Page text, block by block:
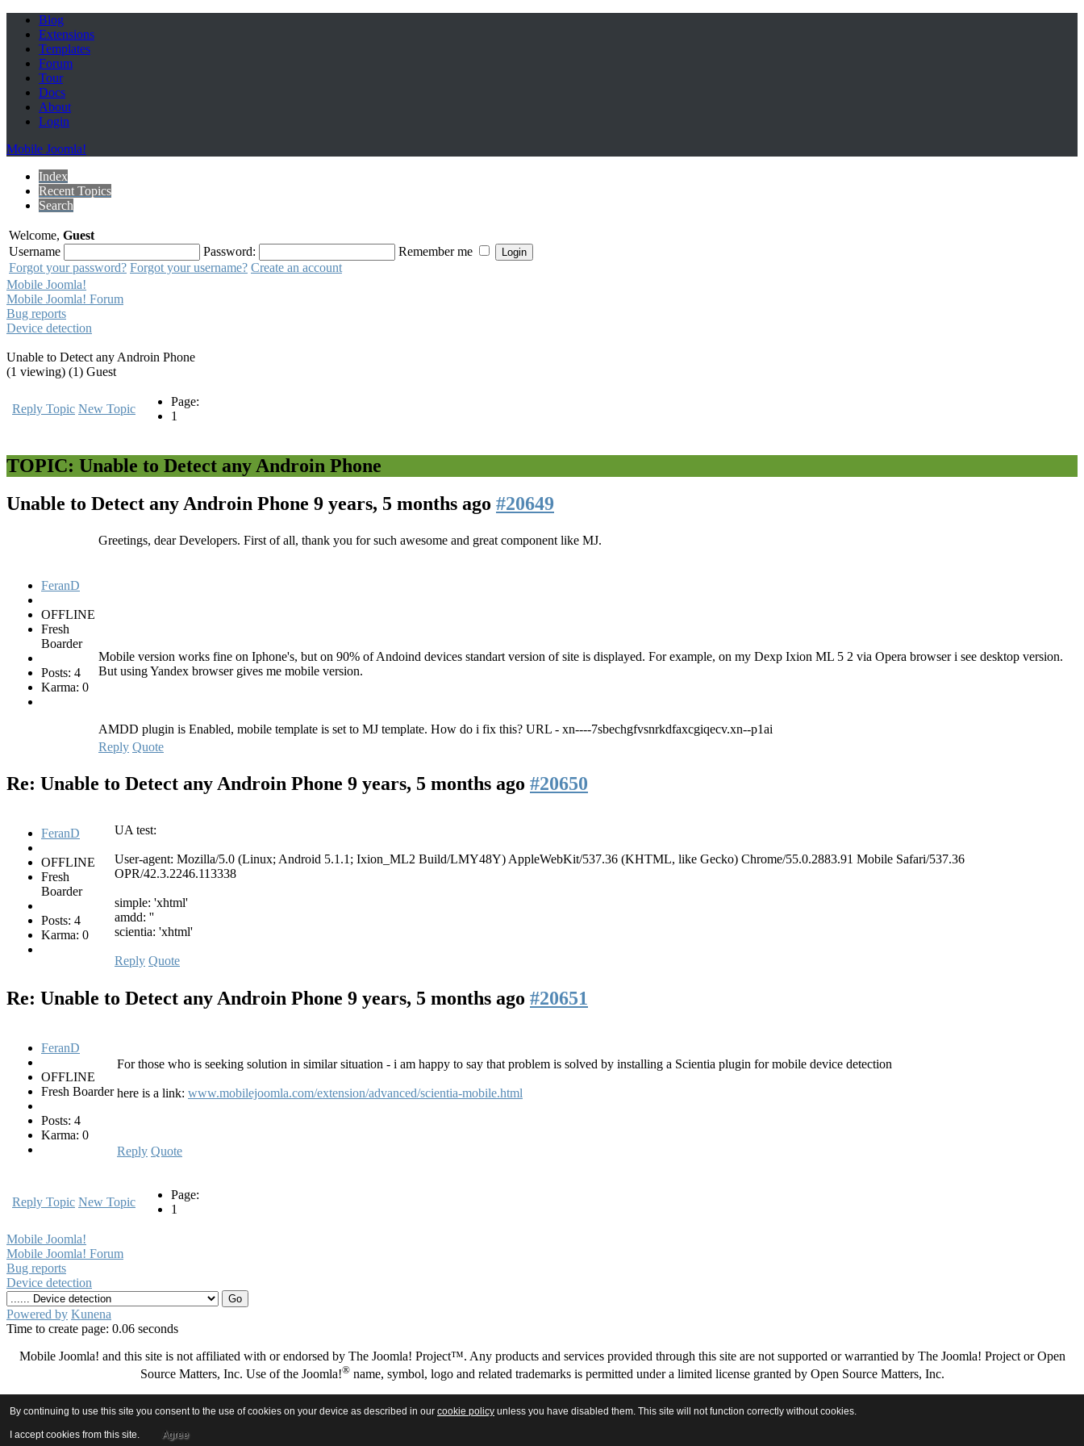
Blog
Extensions
Templates
Forum
Tour
Docs
About
Login
Mobile Joomla!
Index
Recent Topics
Search
Welcome, Guest
Username
Password:
Remember me
Forgot your password? Forgot your username? Create an account
Mobile Joomla!
Mobile Joomla! Forum
Bug reports
Device detection
Unable to Detect any Androin Phone
(1 viewing) (1) Guest
Reply Topic New Topic
Page:
1
TOPIC: Unable to Detect any Androin Phone
Unable to Detect any Androin Phone 9 years, 5 months ago #20649
FeranD
OFFLINE
Fresh
Boarder
Posts: 4
Karma: 0
Greetings, dear Developers. First of all, thank you for such awesome and great component like MJ.
Mobile version works fine on Iphone's, but on 90% of Andoind devices standart version of site is displayed. For example, on my Dexp Ixion ML 5 2 via Opera browser i see desktop version.
But using Yandex browser gives me mobile version.
AMDD plugin is Enabled, mobile template is set to MJ template. How do i fix this? URL - xn----7sbechgfvsnrkdfaxcgiqecv.xn--p1ai
Reply Quote
Re: Unable to Detect any Androin Phone 9 years, 5 months ago #20650
FeranD
OFFLINE
Fresh
Boarder
Posts: 4
Karma: 0
UA test:
User-agent: Mozilla/5.0 (Linux; Android 5.1.1; Ixion_ML2 Build/LMY48Y) AppleWebKit/537.36 (KHTML, like Gecko) Chrome/55.0.2883.91 Mobile Safari/537.36
OPR/42.3.2246.113338
simple: 'xhtml'
amdd: ''
scientia: 'xhtml'
Reply Quote
Re: Unable to Detect any Androin Phone 9 years, 5 months ago #20651
FeranD
OFFLINE
Fresh Boarder
Posts: 4
Karma: 0
For those who is seeking solution in similar situation - i am happy to say that problem is solved by installing a Scientia plugin for mobile device detection
here is a link: www.mobilejoomla.com/extension/advanced/scientia-mobile.html
Reply Quote
Reply Topic New Topic
Page:
1
Mobile Joomla!
Mobile Joomla! Forum
Bug reports
Device detection
Powered by Kunena
Time to create page: 0.06 seconds
Mobile Joomla! and this site is not affiliated with or endorsed by The Joomla! Project™. Any products and services provided through this site are not supported or warrantied by The Joomla! Project or Open
Source Matters, Inc. Use of the Joomla!®name, symbol, logo and related trademarks is permitted under a limited license granted by Open Source Matters, Inc.
By continuing to use this site you consent to the use of cookies on your device as described in our cookie policy unless you have disabled them. This site will not function correctly without cookies.
I accept cookies from this site. Agree